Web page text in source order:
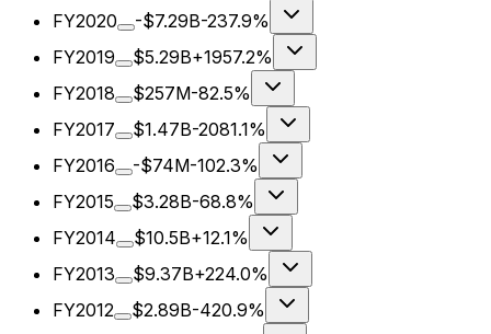
FY2020
-$7.29B-237.9%
FY2019
$5.29B+1957.2%
FY2018
$257M-82.5%
FY2017
$1.47B-2081.1%
FY2016
-$74M-102.3%
FY2015
$3.28B-68.8%
FY2014
$10.5B+12.1%
FY2013
$9.37B+224.0%
FY2012
$2.89B-420.9%